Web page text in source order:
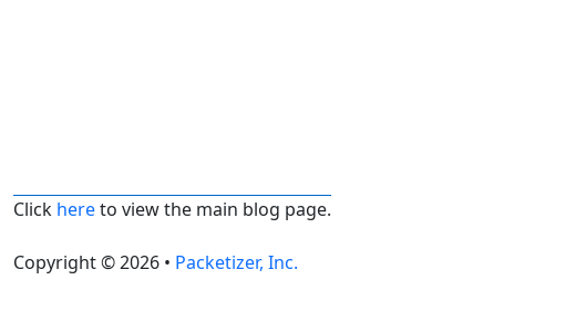
Click hereto view the main blog page.
Copyright © 2026 • Packetizer, Inc.